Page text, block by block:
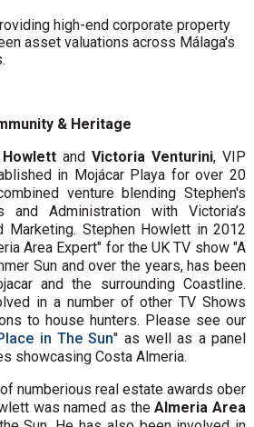
high-end corporate property
asset valuations across Málaga's
& Heritage
andVictoria Venturini, VIP
in Mojácar Playa for over 20
venture blending Stephen's
Administration with Victoria’s
Marketing. Stephen Howlett in 2012
Area Expert" for the UK TV show "A
Sun and over the years, has been
and the surrounding Coastline.
in a number of other TV Shows
to house hunters. Please see our
in The Sun" as well as a panel
showcasing Costa Almeria.
numberious real estate awards ober
was named as theAlmeria Area